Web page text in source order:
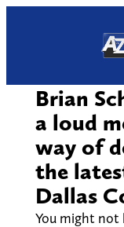
Brian
a loud
way of
the
Dallas
You might not